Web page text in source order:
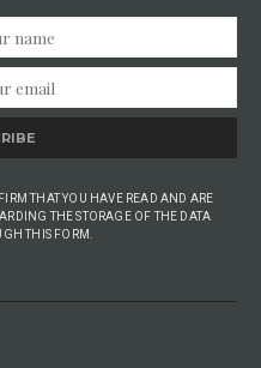
THAT YOU HAVE READ AND ARE
THE STORAGE OF THE DATA
THIS FORM.